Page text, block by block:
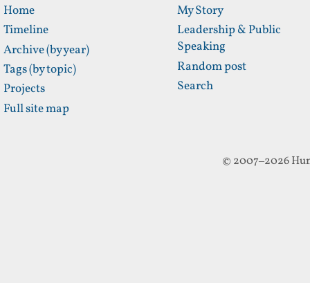
Home
Timeline
Archive (by year)
Tags (by topic)
Projects
Full site map
My Story
Leadership & Public
Speaking
Random post
Search
© 2007–2026